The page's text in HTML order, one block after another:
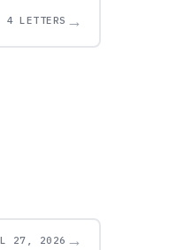
4 LETTERS →
27, 2026 →